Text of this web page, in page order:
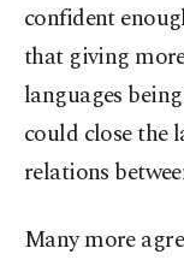
confident
that giving
languages
could close the
relations
Many more